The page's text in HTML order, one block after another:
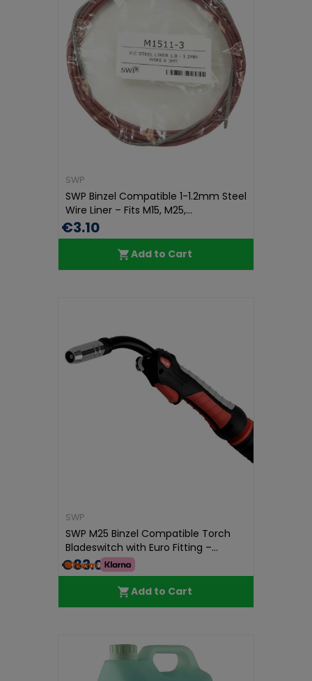
SWP
SWP Binzel Compatible 1-1.2mm Steel
Wire Liner – Fits M15, M25,...
€3.10
Add to Cart
SWP
SWP M25 Binzel Compatible Torch
Bladeswitch with Euro Fitting –...
€83.00
Add to Cart